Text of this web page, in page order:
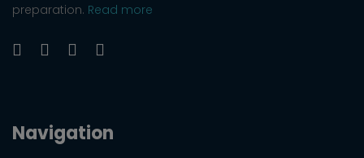
preparation. Read more
Navigation